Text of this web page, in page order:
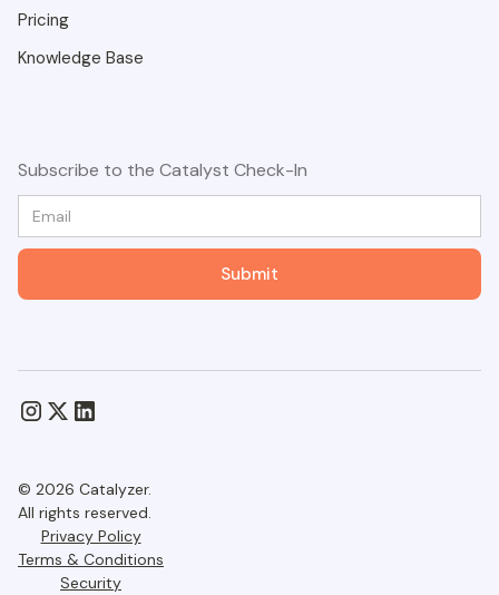
Pricing
Knowledge Base
Subscribe to the Catalyst Check-In
© 2026 Catalyzer.
All rights reserved.
Privacy Policy
Terms & Conditions
Security